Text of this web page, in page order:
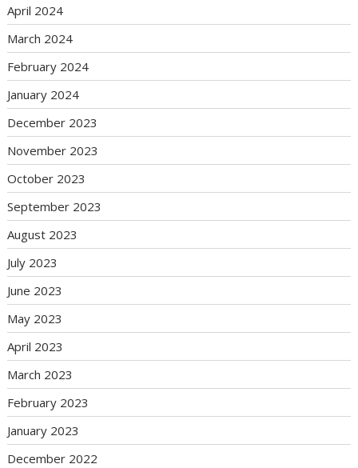
April 2024
March 2024
February 2024
January 2024
December 2023
November 2023
October 2023
September 2023
August 2023
July 2023
June 2023
May 2023
April 2023
March 2023
February 2023
January 2023
December 2022